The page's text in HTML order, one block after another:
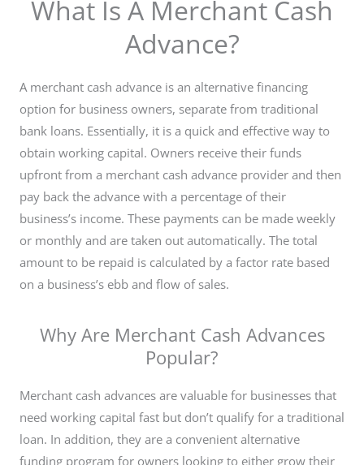
What Is A Merchant Cash
Advance?
A merchant cash advance is an alternative financing
option for business owners, separate from traditional
bank loans. Essentially, it is a quick and effective way to
obtain working capital. Owners receive their funds
upfront from a merchant cash advance provider and then
pay back the advance with a percentage of their
business’s income. These payments can be made weekly
or monthly and are taken out automatically. The total
amount to be repaid is calculated by a factor rate based
on a business’s ebb and flow of sales.
Why Are Merchant Cash Advances
Popular?
Merchant cash advances are valuable for businesses that
need working capital fast but don’t qualify for a traditional
loan. In addition, they are a convenient alternative
funding program for owners looking to either grow their